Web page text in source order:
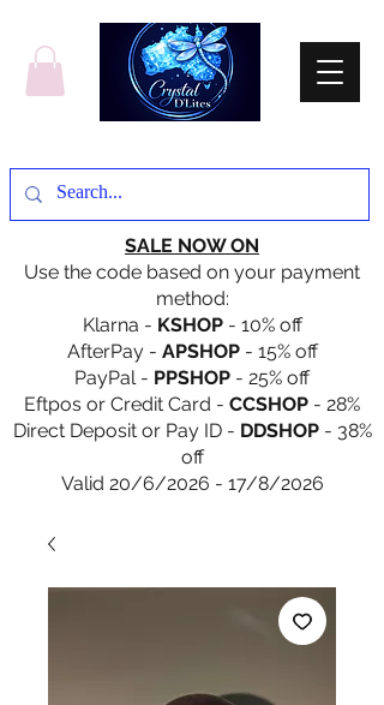
SALE NOW ON
Use the code based on your payment
method:
Klarna - KSHOP- 10% off
AfterPay - APSHOP- 15% off
PayPal - PPSHOP - 25% off
Eftpos or Credit Card - CCSHOP - 28%
Direct Deposit or Pay ID - DDSHOP- 38%
off
Valid 20/6/2026 - 17/8/2026